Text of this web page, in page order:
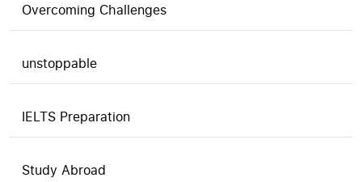
Overcoming Challenges
unstoppable
IELTS Preparation
Study Abroad